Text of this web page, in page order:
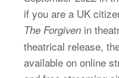
if you are a UK
The Forgiven in
theatrical release,
available on online